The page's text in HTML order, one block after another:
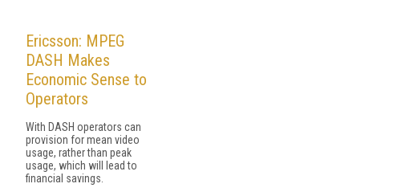
Ericsson: MPEG
DASH Makes
Economic Sense to
Operators
With DASH operators can
provision for mean video
usage, rather than peak
usage, which will lead to
financial savings.